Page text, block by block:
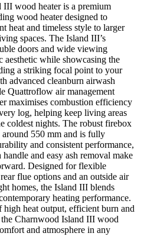
wood heater is a premium
wood heater designed to
heat and timeless style to larger
spaces. The Island III’s
doors and wide viewing
aesthetic while showcasing the
a striking focal point to your
advanced cleanburn airwash
Quattroflow air management
maximises combustion efficiency
log, helping keep living areas
coldest nights. The robust firebox
around 550 mm and is fully
and consistent performance,
and easy ash removal make
Designed for flexible
flue options and an outside air
homes, the Island III blends
heating performance.
heat output, efficient burn and
Charnwood Island III wood
and atmosphere in any